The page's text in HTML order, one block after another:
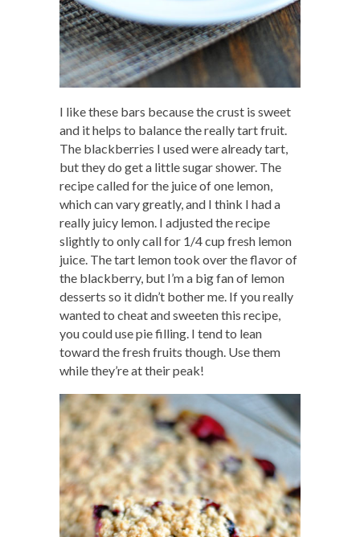
I like these bars because the crust is sweet
and it helps to balance the really tart fruit.
The blackberries I used were already tart,
but they do get a little sugar shower. The
recipe called for the juice of one lemon,
which can vary greatly, and I think I had a
really juicy lemon. I adjusted the recipe
slightly to only call for 1/4 cup fresh lemon
juice. The tart lemon took over the flavor of
the blackberry, but I’m a big fan of lemon
desserts so it didn’t bother me. If you really
wanted to cheat and sweeten this recipe,
you could use pie filling. I tend to lean
toward the fresh fruits though. Use them
while they’re at their peak!